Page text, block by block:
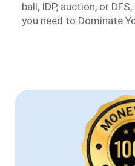
ball, IDP, auction, or
you need to Dominate